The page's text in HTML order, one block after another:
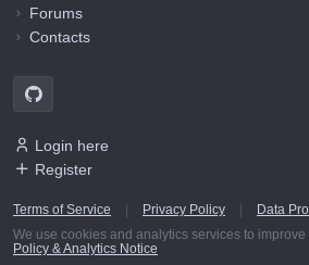
Forums
Contacts
Login here
Register
Terms of Service Privacy Policy
Data
We use cookies and analytics services to
Policy & Analytics Notice